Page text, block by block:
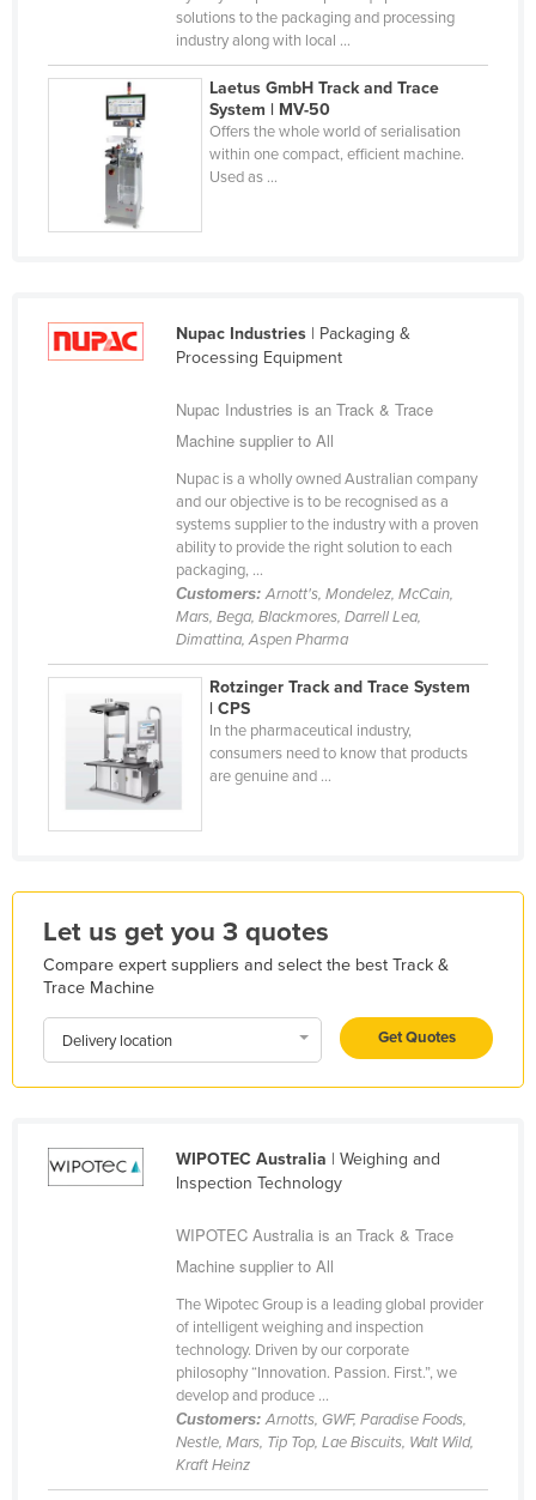
France
Gabon
Gambia
Georgia
Germany
Grenada
Guinea-Bissau
Iceland
India
Indonesia
Iran
Iraq
Italy
Jamaica
Japan
Jordan
Kiribati
solutions to the packaging and processing
industry along with local ...
Laetus GmbH Track and Trace
System | MV-50
Offers the whole world of serialisation
within one compact, efficient machine.
Used as ...
Nupac Industries| Packaging &
Processing Equipment
Nupac Industries is an Track & Trace
Machine supplier to All
Nupac is a wholly owned Australian company
and our objective is to be recognised as a
systems supplier to the industry with a proven
ability to provide the right solution to each
packaging, ...
Customers: Arnott's, Mondelez, McCain,
Mars, Bega, Blackmores, Darrell Lea,
Dimattina, Aspen Pharma
Rotzinger Track and Trace System
| CPS
In the pharmaceutical industry,
consumers need to know that products
are genuine and ...
Let us get you 3 quotes
Compare expert suppliers and select the best Track &
Trace Machine
Delivery location Get Quotes
WIPOTEC Australia | Weighing and
Inspection Technology
WIPOTEC Australia is an Track & Trace
Machine supplier to All
The Wipotec Group is a leading global provider
of intelligent weighing and inspection
technology. Driven by our corporate
philosophy “Innovation. Passion. First.”, we
develop and produce ...
Customers: Arnotts, GWF, Paradise Foods,
Nestle, Mars, Tip Top, Lae Biscuits, Walt Wild,
Kraft Heinz